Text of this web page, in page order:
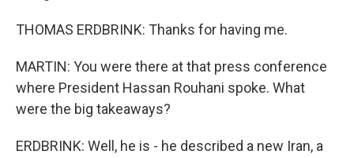
THOMAS ERDBRINK: Thanks for having me.
MARTIN: You were there at that press conference
where President Hassan Rouhani spoke. What
were the big takeaways?
ERDBRINK: Well, he is - he described a new Iran, a